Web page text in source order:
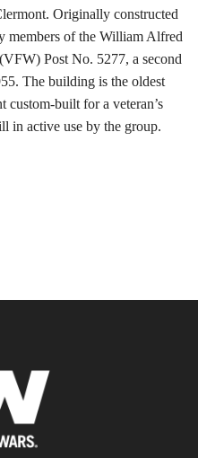
Originally constructed
members of the William Alfred
Post No. 5277, a second
The building is the oldest
built for a veteran’s
in active use by the group.